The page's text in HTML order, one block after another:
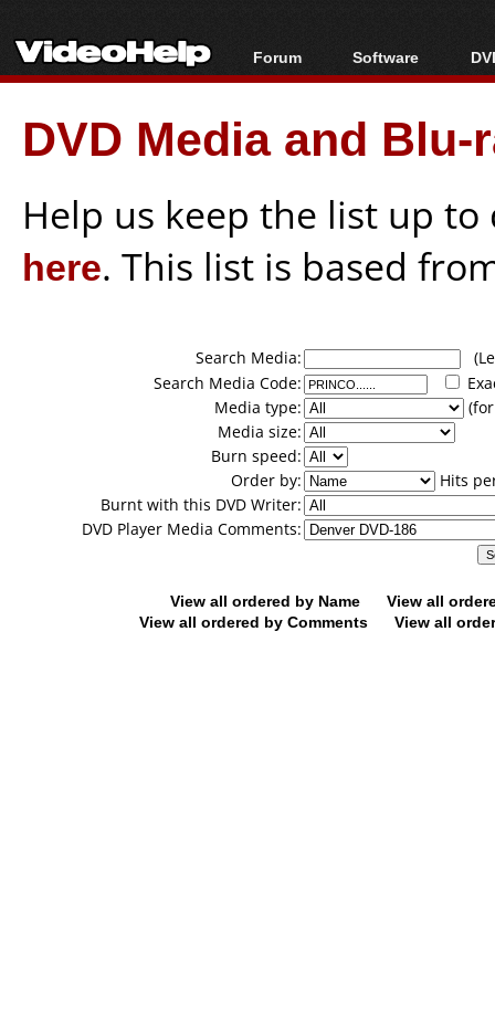
Forum
Forum Index
Today's Posts
New Posts
Software
All software
Popular tools
Portable tools
DVD Media and
Help us keep the list up
here. This list is based
Search Media:
Search Media Code:
Media type:
Media size:
Burn speed:
Order by:
Hits
Burnt with this DVD Writer:
DVD Player Media Comments:
View all ordered by Name
View all
View all ordered by Comments
View all